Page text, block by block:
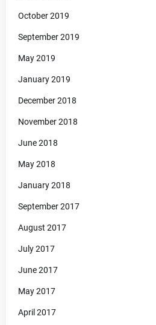
October 2019
September 2019
May 2019
January 2019
December 2018
November 2018
June 2018
May 2018
January 2018
September 2017
August 2017
July 2017
June 2017
May 2017
April 2017